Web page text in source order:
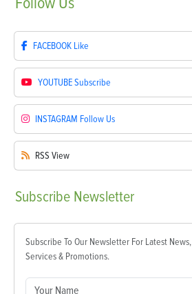
FACEBOOK Like
YOUTUBESubscribe
INSTAGRAM Follow Us
RSS View
Subscribe Newsletter
Subscribe To Our Newsletter For Latest News,
Services & Promotions.